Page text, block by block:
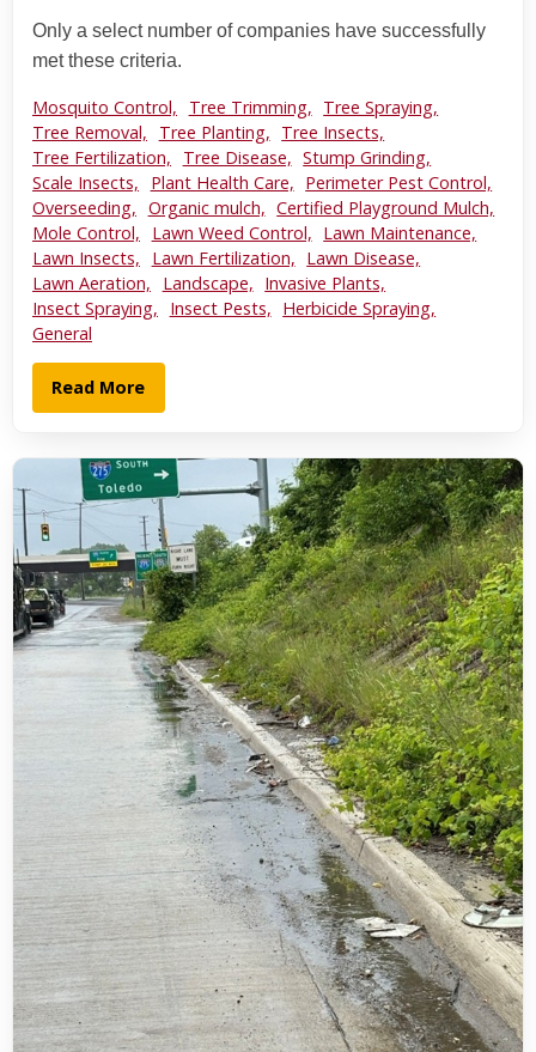
Only a select number of companies have successfully
met these criteria.
Mosquito Control, Tree Trimming, Tree Spraying,
Tree Removal,
Tree Planting, Tree Insects,
Tree Fertilization,
Tree Disease, Stump Grinding,
Scale Insects,
Plant Health Care, Perimeter Pest Control,
Overseeding, Organic mulch, Certified Playground Mulch,
Mole Control,
Lawn Weed Control, Lawn Maintenance,
Lawn Insects,
Lawn Fertilization, Lawn Disease,
Lawn Aeration,
Landscape, Invasive Plants,
Insect Spraying,
Insect Pests, Herbicide Spraying,
General
Read More